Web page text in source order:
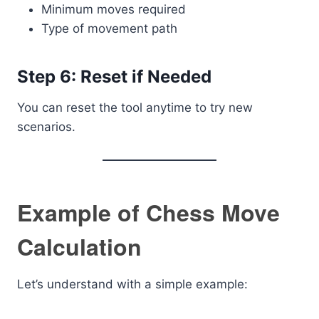
Minimum moves required
Type of movement path
Step 6: Reset if Needed
You can reset the tool anytime to try new
scenarios.
Example of Chess Move
Calculation
Let’s understand with a simple example: